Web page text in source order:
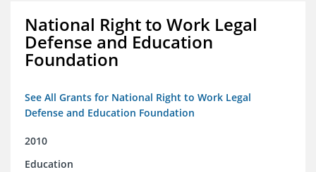
National Right to Work Legal
Defense and Education
Foundation
See All Grants for National Right to Work Legal
Defense and Education Foundation
2010
Education